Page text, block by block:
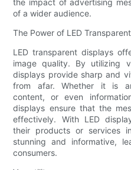
of a wider audience.
The Power of LED
LED transparent displays
image quality. By utilizing
displays provide sharp and
from afar. Whether it is
content, or even
displays ensure that the
effectively. With LED
their products or services
stunning and informative,
consumers.